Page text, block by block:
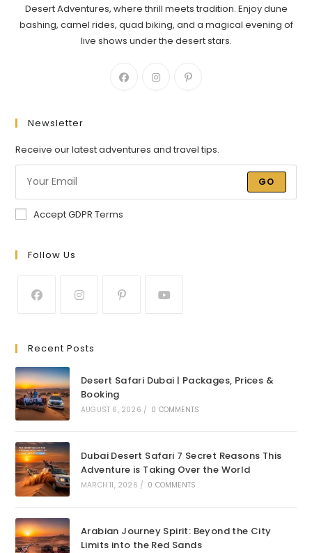
Desert Adventures, where thrill meets tradition. Enjoy dune
bashing, camel rides, quad biking, and a magical evening of
live shows under the desert stars.
Newsletter
Receive our latest adventures and travel tips.
GO
Accept GDPR Terms
Follow Us
Recent Posts
Desert Safari Dubai | Packages, Prices &
Booking
AUGUST 6, 2026 / 0 COMMENTS
Dubai Desert Safari 7 Secret Reasons This
Adventure is Taking Over the World
MARCH 11, 2026 / 0 COMMENTS
Arabian Journey Spirit: Beyond the City
Limits into the Red Sands